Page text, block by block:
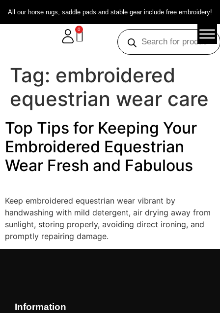
All our horse rugs, saddle pads and stable gear include free embroidery!
0
Tag: embroidered
equestrian wear care
Top Tips for Keeping Your
Embroidered Equestrian
Wear Fresh and Fabulous
Keep embroidered equestrian wear vibrant by
handwashing with mild detergent, air drying away from
sunlight, storing properly, avoiding direct ironing, and
promptly repairing damage.
Information